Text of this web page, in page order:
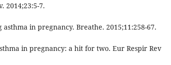
2014;23:5-7.
in pregnancy. Breathe. 2015;11:258-67.
in pregnancy: a hit for two. Eur Respir Rev